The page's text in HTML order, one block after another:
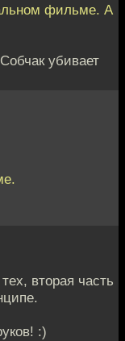
фильме. А
убивает
вторая часть
:)